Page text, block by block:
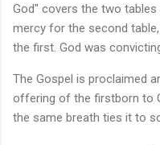
God" covers the two
mercy for the second
the first. God was
The Gospel is proclaimed
offering of the firstborn to
the same breath ties it to